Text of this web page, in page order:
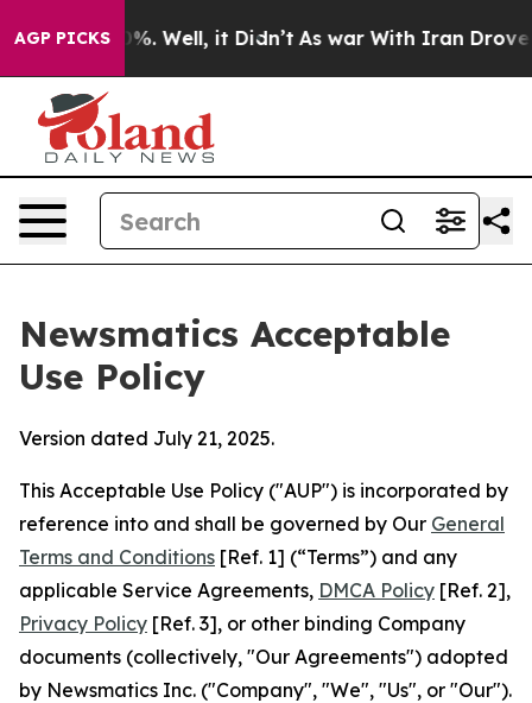
AGP PICKS
40%. Well, it Didn’t As war With Iran Drove oil
Newsmatics Acceptable
Use Policy
Version dated July 21, 2025.
This Acceptable Use Policy ("AUP") is incorporated by
reference into and shall be governed by Our General
Terms and Conditions [Ref. 1] (“Terms”) and any
applicable Service Agreements, DMCA Policy [Ref. 2],
Privacy Policy [Ref. 3], or other binding Company
documents (collectively, "Our Agreements") adopted
by Newsmatics Inc. ("Company", "We", "Us", or "Our").